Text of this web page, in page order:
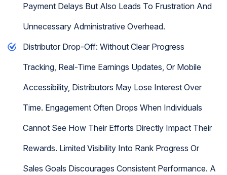
Payment Delays But Also Leads To Frustration And
Unnecessary Administrative Overhead.
Distributor Drop-Off: Without Clear Progress
Tracking, Real-Time Earnings Updates, Or Mobile
Accessibility, Distributors May Lose Interest Over
Time. Engagement Often Drops When Individuals
Cannot See How Their Efforts Directly Impact Their
Rewards. Limited Visibility Into Rank Progress Or
Sales Goals Discourages Consistent Performance. A